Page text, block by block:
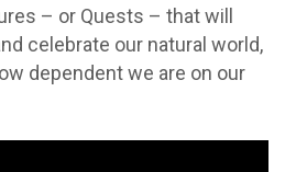
– or Quests – that will
celebrate our natural world,
dependent we are on our